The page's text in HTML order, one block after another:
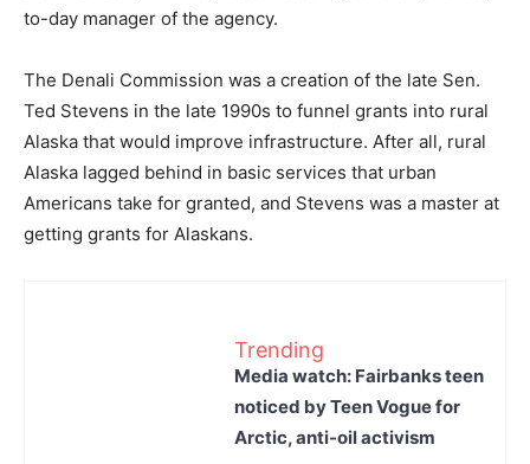
to-day manager of the agency.
The Denali Commission was a creation of the late Sen.
Ted Stevens in the late 1990s to funnel grants into rural
Alaska that would improve infrastructure. After all, rural
Alaska lagged behind in basic services that urban
Americans take for granted, and Stevens was a master at
getting grants for Alaskans.
Trending
Media watch: Fairbanks teen
noticed by Teen Vogue for
Arctic, anti-oil activism